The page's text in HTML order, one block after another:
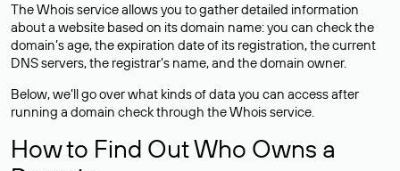
The Whois service allows you to gather detailed information
about a website based on its domain name: you can check the
domain’s age, the expiration date of its registration, the current
DNS servers, the registrar’s name, and the domain owner.
Below, we’ll go over what kinds of data you can access after
running a domain check through the Whois service.
How to Find Out Who Owns a